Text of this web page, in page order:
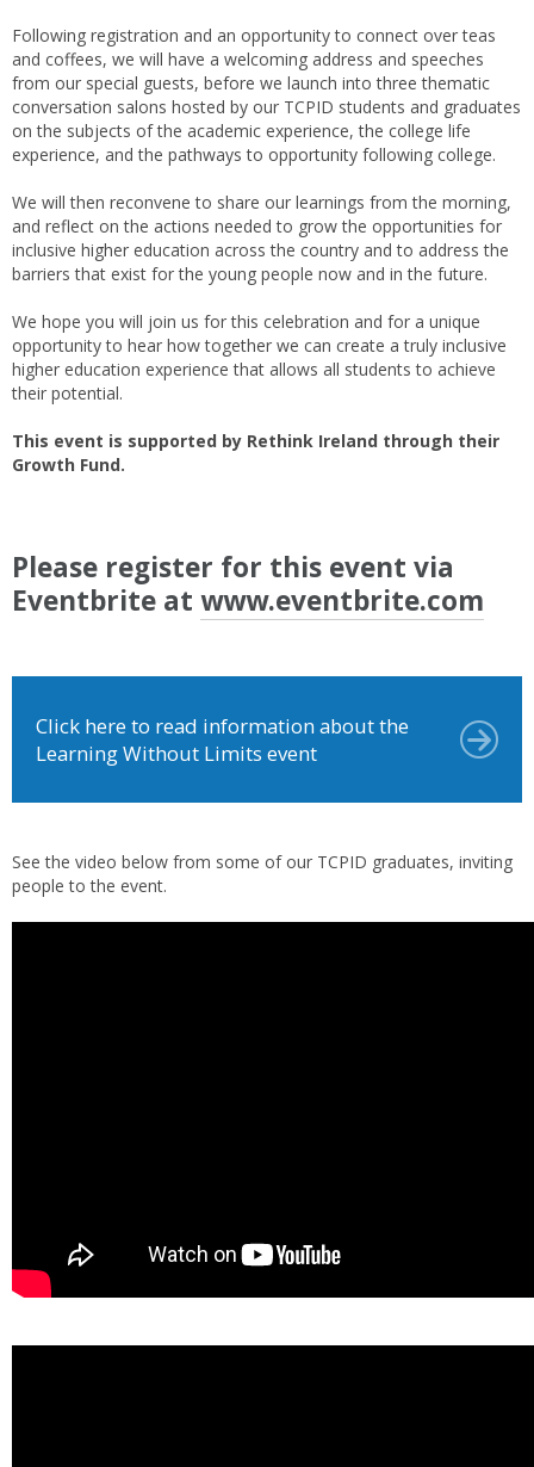
Following registration and an opportunity to connect over teas
and coffees, we will have a welcoming address and speeches
from our special guests, before we launch into three thematic
conversation salons hosted by our TCPID students and graduates
on the subjects of the academic experience, the college life
experience, and the pathways to opportunity following college.
We will then reconvene to share our learnings from the morning,
and reflect on the actions needed to grow the opportunities for
inclusive higher education across the country and to address the
barriers that exist for the young people now and in the future.
We hope you will join us for this celebration and for a unique
opportunity to hear how together we can create a truly inclusive
higher education experience that allows all students to achieve
their potential.
This event is supported by Rethink Ireland through their
Growth Fund.
Please register for this event via
Eventbrite at www.eventbrite.com
Click here to read information about the
Learning Without Limits event
See the video below from some of our TCPID graduates, inviting
people to the event.